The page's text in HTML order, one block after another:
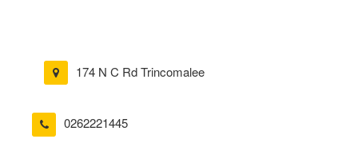
174 N C Rd Trincomalee
0262221445